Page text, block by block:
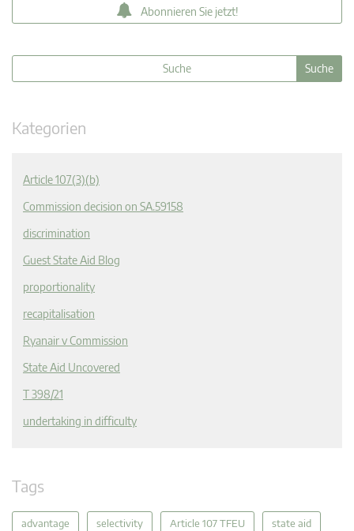
Abonnieren Sie jetzt!
Kategorien
Article 107(3)(b)
Commission decision on SA.59158
discrimination
Guest State Aid Blog
proportionality
recapitalisation
Ryanair v Commission
State Aid Uncovered
T 398/21
undertaking in difficulty
Tags
advantage selectivity Article 107 TFEU state aid